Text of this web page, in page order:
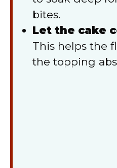
bites.
Let the cake
This helps the
the topping